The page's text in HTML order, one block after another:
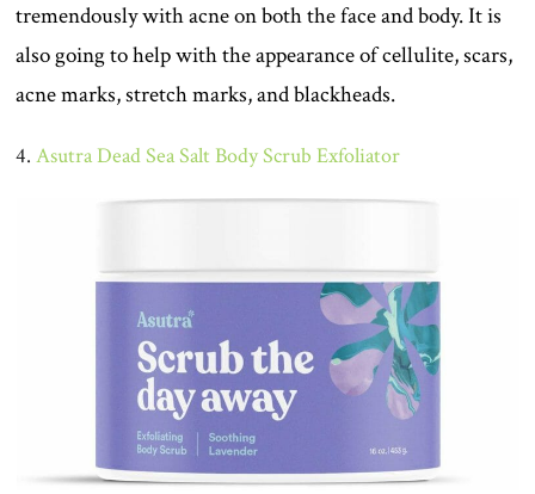
tremendously with acne on both the face and body. It is
also going to help with the appearance of cellulite, scars,
acne marks, stretch marks, and blackheads.
4.Asutra Dead Sea Salt Body Scrub Exfoliator